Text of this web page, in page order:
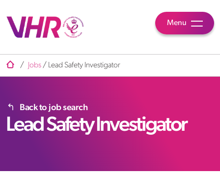
Menu
/ Jobs / Lead Safety Investigator
Back to job search
Lead Safety Investigator